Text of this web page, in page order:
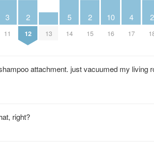
3
11
2
12 13
5
14
2
15
10
16
4
17
2
attachment. just vacuumed my living
right?